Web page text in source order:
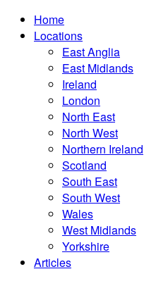
Home
Locations
East Anglia
East Midlands
Ireland
London
North East
North West
Northern Ireland
Scotland
South East
South West
Wales
West Midlands
Yorkshire
Articles